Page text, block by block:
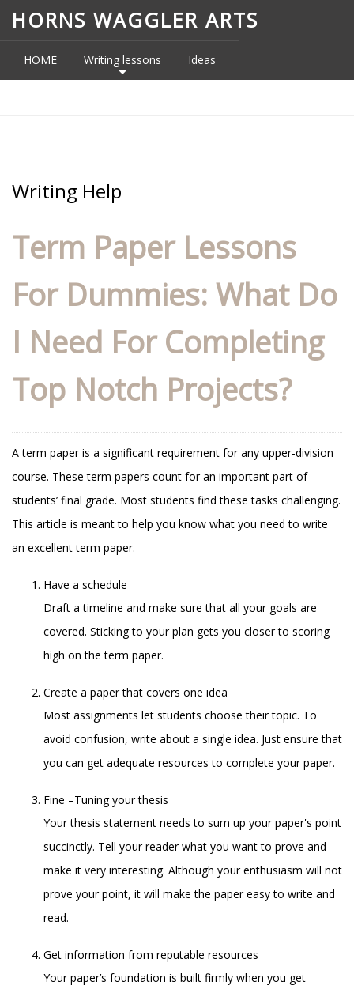
HORNS WAGGLER ARTS
HOME Writing lessons Ideas
Writing Help
Term Paper Lessons
For Dummies: What Do
I Need For Completing
Top Notch Projects?
A term paper is a significant requirement for any upper-division
course. These term papers count for an important part of
students’ final grade. Most students find these tasks challenging.
This article is meant to help you know what you need to write
an excellent term paper.
Have a schedule
Draft a timeline and make sure that all your goals are
covered. Sticking to your plan gets you closer to scoring
high on the term paper.
Create a paper that covers one idea
Most assignments let students choose their topic. To
avoid confusion, write about a single idea. Just ensure that
you can get adequate resources to complete your paper.
Fine –Tuning your thesis
Your thesis statement needs to sum up your paper's point
succinctly. Tell your reader what you want to prove and
make it very interesting. Although your enthusiasm will not
prove your point, it will make the paper easy to write and
read.
Get information from reputable resources
Your paper’s foundation is built firmly when you get